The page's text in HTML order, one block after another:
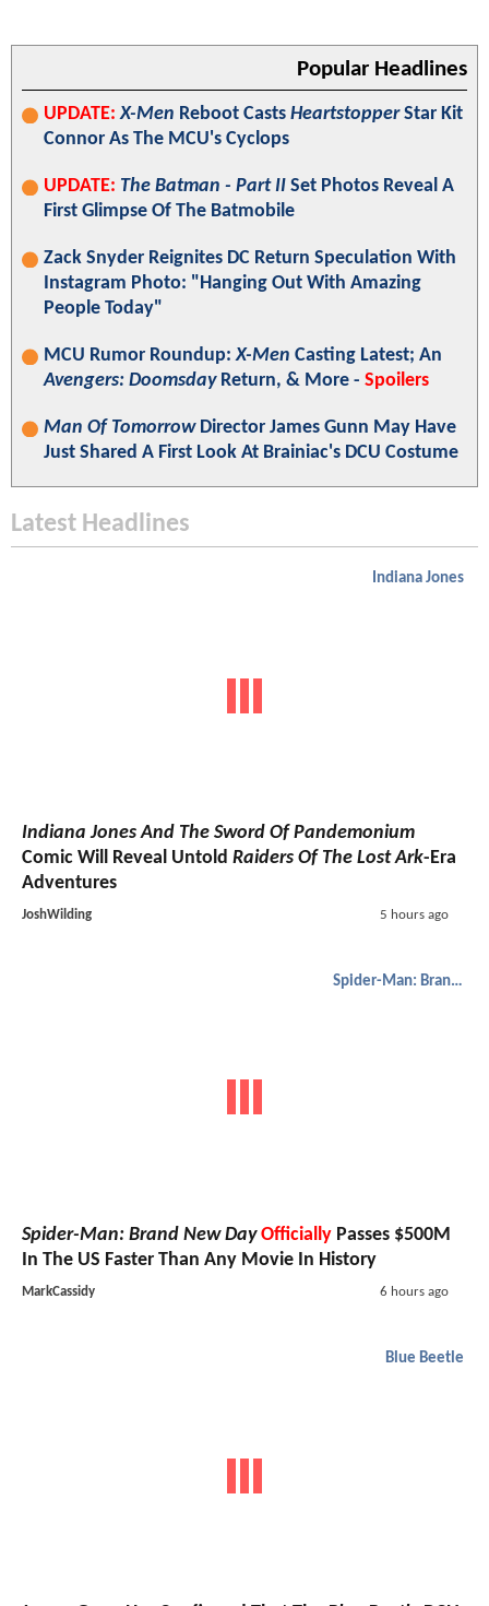
Popular Headlines
UPDATE: X-Men Reboot Casts HeartstopperStar Kit
Connor As The MCU's Cyclops
UPDATE: The Batman - Part II Set Photos Reveal A
First Glimpse Of The Batmobile
Zack Snyder Reignites DC Return Speculation With
Instagram Photo: "Hanging Out With Amazing
People Today"
MCU Rumor Roundup:X-Men Casting Latest; An
Avengers: DoomsdayReturn, & More - Spoilers
Man Of TomorrowDirector James Gunn May Have
Just Shared A First Look At Brainiac's DCU Costume
Latest Headlines
Indiana Jones
Indiana Jones And The Sword Of Pandemonium
Comic Will Reveal Untold Raiders Of The Lost Ark-Era
Adventures
JoshWilding 5 hours ago
Spider-Man: Brand New Day
Spider-Man: Brand New Day Officially Passes $500M
In The US Faster Than Any Movie In History
MarkCassidy 6 hours ago
Blue Beetle